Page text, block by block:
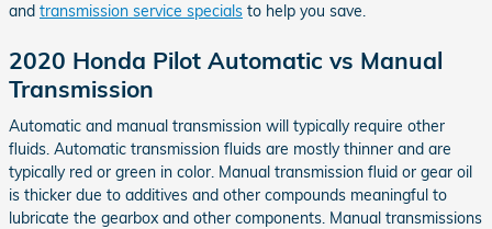
and transmission service specials to help you save.
2020 Honda Pilot Automatic vs Manual
Transmission
Automatic and manual transmission will typically require other
fluids. Automatic transmission fluids are mostly thinner and are
typically red or green in color. Manual transmission fluid or gear oil
is thicker due to additives and other compounds meaningful to
lubricate the gearbox and other components. Manual transmissions